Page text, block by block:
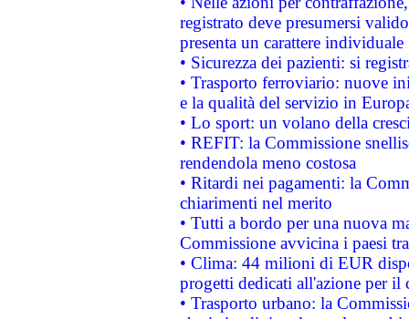
registrato deve presumersi
presenta un carattere individuale
• Sicurezza dei pazienti: si
• Trasporto ferroviario: nuove
e la qualità del servizio in
• Lo sport: un volano della
• REFIT: la Commissione
rendendola meno costosa
• Ritardi nei pagamenti: la
chiarimenti nel merito
• Tutti a bordo per una nuova
Commissione avvicina i paesi
• Clima: 44 milioni di EUR
progetti dedicati all'azione per il
• Trasporto urbano: la